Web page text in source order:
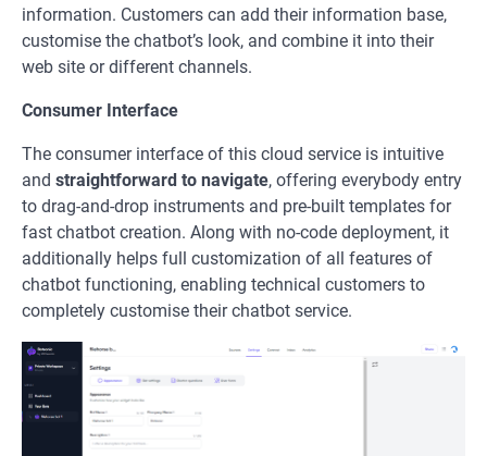
information. Customers can add their information base,
customise the chatbot’s look, and combine it into their
web site or different channels.
Consumer Interface
The consumer interface of this cloud service is intuitive
and straightforward to navigate, offering everybody entry
to drag-and-drop instruments and pre-built templates for
fast chatbot creation. Along with no-code deployment, it
additionally helps full customization of all features of
chatbot functioning, enabling technical customers to
completely customise their chatbot service.